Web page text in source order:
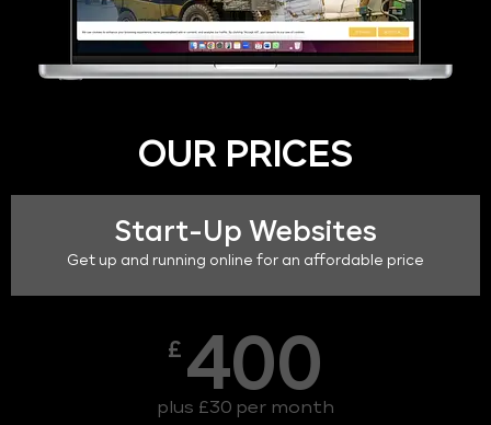
OUR PRICES
Start-Up Websites
Get up and running online for an affordable price
£ 400
plus £30 per month